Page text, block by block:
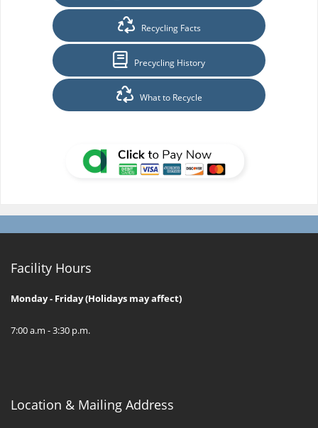
Recycling Facts
Precycling History
What to Recycle
Facility Hours
Monday - Friday (Holidays may affect)
7:00 a.m - 3:30 p.m.
Location & Mailing Address